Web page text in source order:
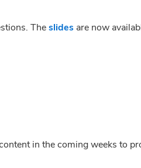
The slides are now
in the coming weeks to